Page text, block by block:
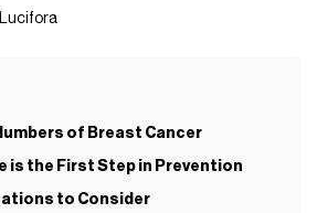
of Breast Cancer
is the First Step in Prevention
to Consider